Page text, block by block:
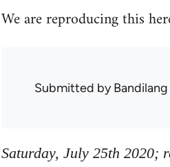
We are reproducing this
Submitted by
Saturday, July 25th 2020;